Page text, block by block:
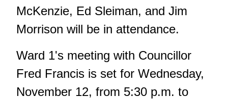
McKenzie, Ed Sleiman, and Jim
Morrison will be in attendance.
Ward 1's meeting with Councillor
Fred Francis is set for Wednesday,
November 12, from 5:30 p.m. to